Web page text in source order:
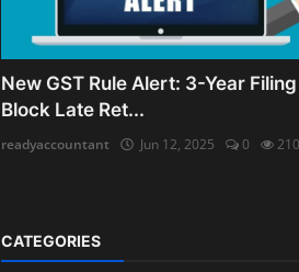
New GST Rule Alert: 3-Year
Block Late Ret...
readyaccountant Jun 12, 2025 0
CATEGORIES